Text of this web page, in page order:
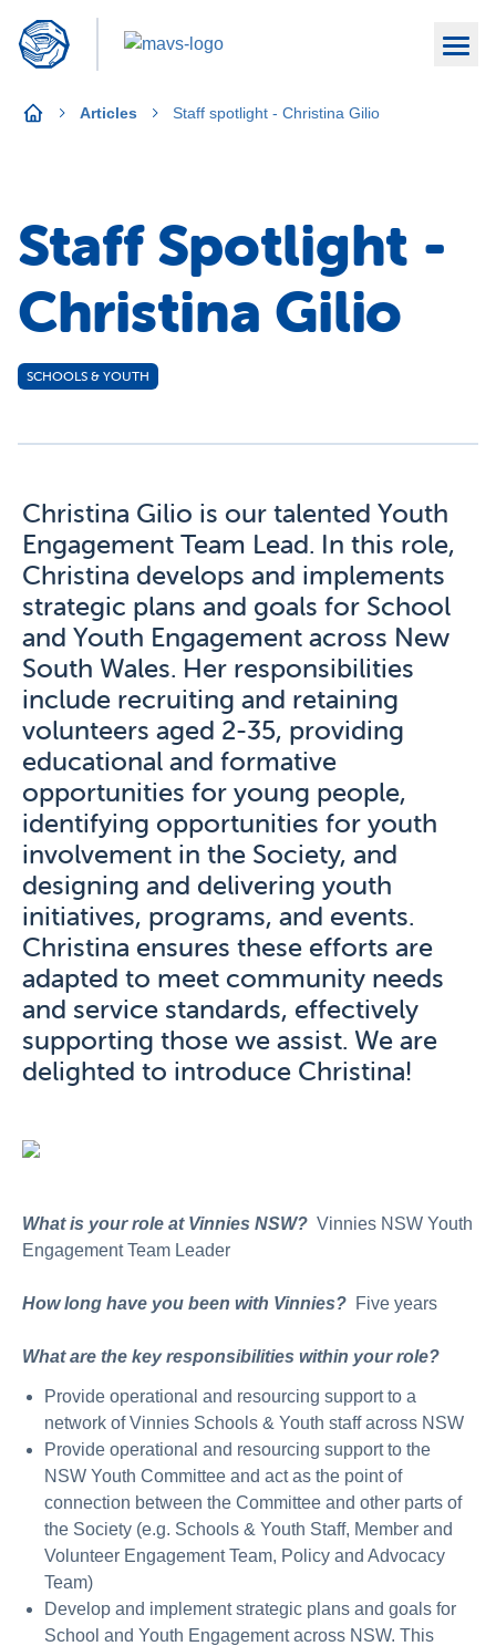
Articles Staff spotlight - Christina Gilio
Staff Spotlight -
Christina Gilio
SCHOOLS & YOUTH
Christina Gilio is our talented Youth
Engagement Team Lead. In this role,
Christina develops and implements
strategic plans and goals for School
and Youth Engagement across New
South Wales. Her responsibilities
include recruiting and retaining
volunteers aged 2-35, providing
educational and formative
opportunities for young people,
identifying opportunities for youth
involvement in the Society, and
designing and delivering youth
initiatives, programs, and events.
Christina ensures these efforts are
adapted to meet community needs
and service standards, effectively
supporting those we assist. We are
delighted to introduce Christina!
What is your role at Vinnies NSW? Vinnies NSW Youth
Engagement Team Leader
How long have you been with Vinnies? Five years
What are the key responsibilities within your role?
Provide operational and resourcing support to a
network of Vinnies Schools & Youth staff across NSW
Provide operational and resourcing support to the
NSW Youth Committee and act as the point of
connection between the Committee and other parts of
the Society (e.g. Schools & Youth Staff, Member and
Volunteer Engagement Team, Policy and Advocacy
Team)
Develop and implement strategic plans and goals for
School and Youth Engagement across NSW. This